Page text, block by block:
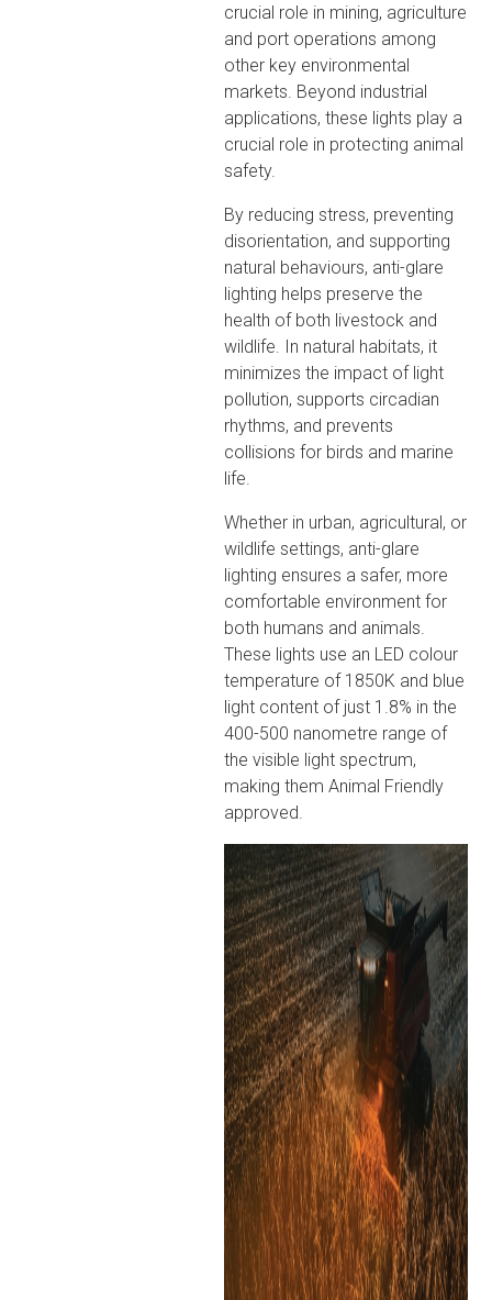
crucial role in mining, agriculture
and port operations among
other key environmental
markets. Beyond industrial
applications, these lights play a
crucial role in protecting animal
safety.
By reducing stress, preventing
disorientation, and supporting
natural behaviours, anti-glare
lighting helps preserve the
health of both livestock and
wildlife. In natural habitats, it
minimizes the impact of light
pollution, supports circadian
rhythms, and prevents
collisions for birds and marine
life.
Whether in urban, agricultural, or
wildlife settings, anti-glare
lighting ensures a safer, more
comfortable environment for
both humans and animals.
These lights use an LED colour
temperature of 1850K and blue
light content of just 1.8% in the
400-500 nanometre range of
the visible light spectrum,
making them Animal Friendly
approved.